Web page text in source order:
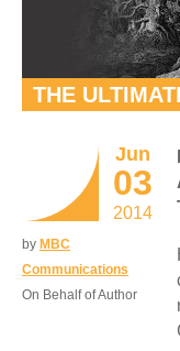
THE
Jun
03
2014
by MBC
Communications
On Behalf of Author